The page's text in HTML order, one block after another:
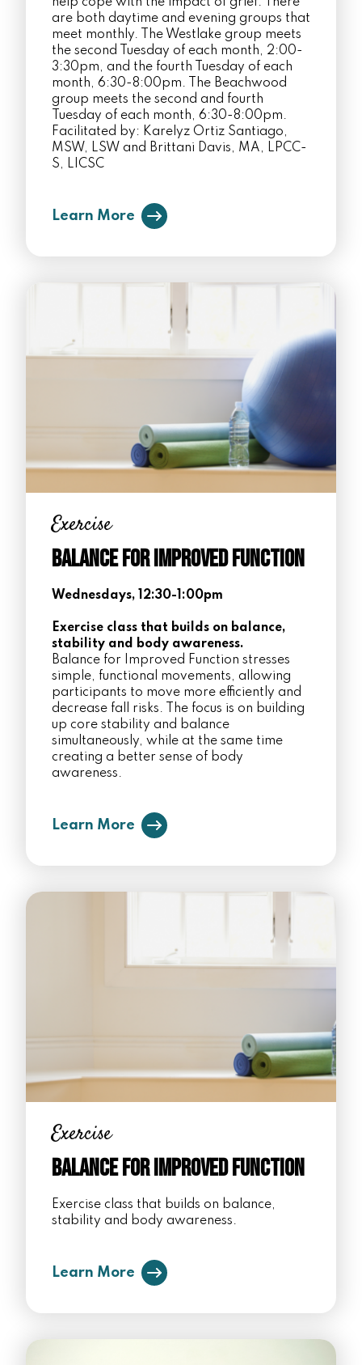
are both daytime and evening groups that
meet monthly. The Westlake group meets
the second Tuesday of each month, 2:00-
3:30pm, and the fourth Tuesday of each
month, 6:30-8:00pm. The Beachwood
group meets the second and fourth
Tuesday of each month, 6:30-8:00pm.
Facilitated by: Karelyz Ortiz Santiago,
MSW, LSW and Brittani Davis, MA, LPCC-
S, LICSC
Learn More
Exercise
Balance for Improved Function
Wednesdays, 12:30-1:00pm
Exercise class that builds on balance,
stability and body awareness.
Balance for Improved Function stresses
simple, functional movements, allowing
participants to move more efficiently and
decrease fall risks. The focus is on building
up core stability and balance
simultaneously, while at the same time
creating a better sense of body
awareness.
Learn More
Exercise
Balance for Improved Function
Exercise class that builds on balance,
stability and body awareness.
Learn More